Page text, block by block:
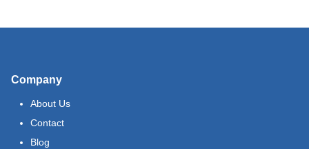
Company
About Us
Contact
Blog